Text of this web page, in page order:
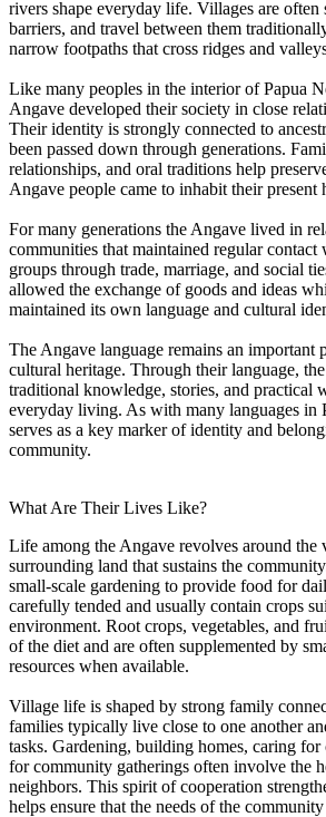
rivers shape everyday life. Villages are often
barriers, and travel between them
narrow footpaths that cross ridges and
Like many peoples in the interior of Papua
Angave developed their society in close
Their identity is strongly connected to
been passed down through generations.
relationships, and oral traditions help
Angave people came to inhabit their present
For many generations the Angave lived in
communities that maintained regular
groups through trade, marriage, and social
allowed the exchange of goods and ideas
maintained its own language and cultural
The Angave language remains an important
cultural heritage. Through their language,
traditional knowledge, stories, and practical
everyday living. As with many languages in
serves as a key marker of identity and
community.
What Are Their Lives Like?
Life among the Angave revolves around the
surrounding land that sustains the
small-scale gardening to provide food for
carefully tended and usually contain crops
environment. Root crops, vegetables, and
of the diet and are often supplemented by
resources when available.
Village life is shaped by strong family
families typically live close to one another
tasks. Gardening, building homes, caring
for community gatherings often involve the
neighbors. This spirit of cooperation
helps ensure that the needs of the community